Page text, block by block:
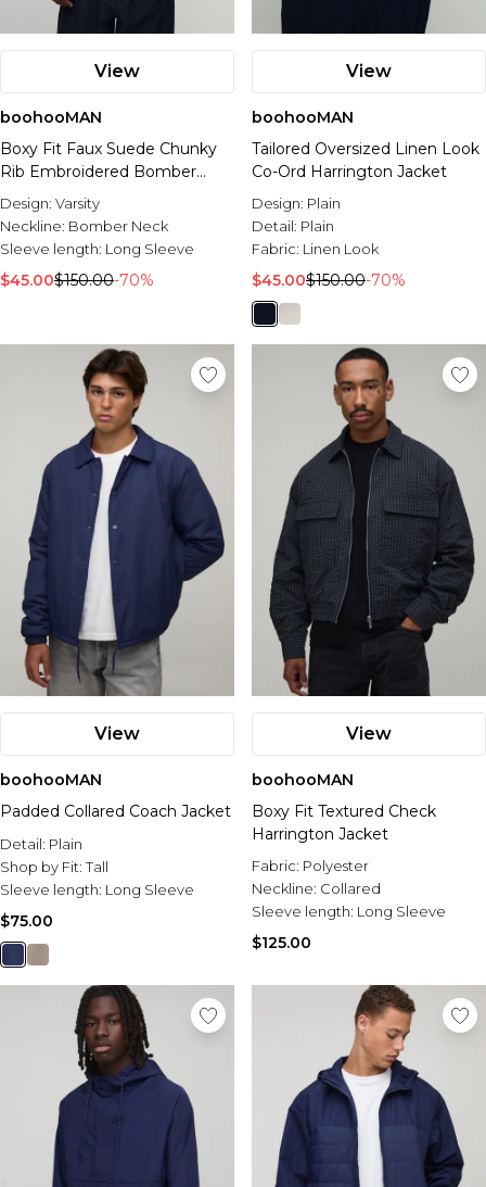
View
boohooMAN
Boxy Fit Faux Suede Chunky
Rib Embroidered Bomber
Jacket
Design: Varsity
Neckline: Bomber Neck
Sleeve length: Long Sleeve
$45.00$150.00-70%
View
boohooMAN
Tailored Oversized Linen Look
Co-Ord Harrington Jacket
Design: Plain
Detail: Plain
Fabric: Linen Look
$45.00$150.00-70%
View
boohooMAN
Padded Collared Coach Jacket
Detail: Plain
Shop by Fit:Tall
Sleeve length: Long Sleeve
$75.00
View
boohooMAN
Boxy Fit Textured Check
Harrington Jacket
Fabric: Polyester
Neckline: Collared
Sleeve length: Long Sleeve
$125.00